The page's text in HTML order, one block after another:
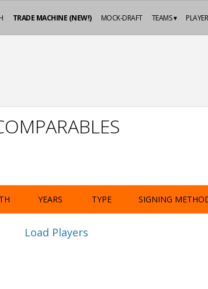
TEAMS ▾
MOCK-DRAFT
TRADE MACHINE (NEW!)
YEARS TYPE SIGNING
Load Players